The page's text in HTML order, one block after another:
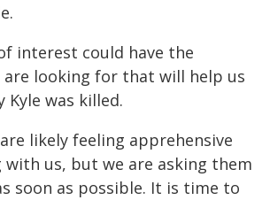
interest could have the
looking for that will help us
Kyle was killed.
likely feeling apprehensive
with us, but we are asking them
soon as possible. It is time to